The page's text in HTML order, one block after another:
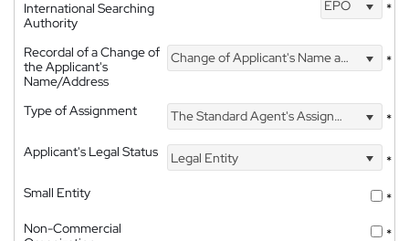
International Searching
Authority
EPO *
Recordal of a Change of
the Applicant's
Name/Address
Change of Applicant's Name and Address *
Type of Assignment The Standard Agent's Assignment
*
Applicant's Legal Status
Legal Entity
*
Small Entity
*
Non-Commercial
*